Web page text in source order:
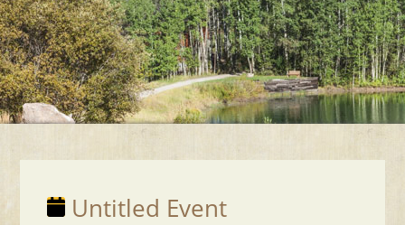
Untitled Event